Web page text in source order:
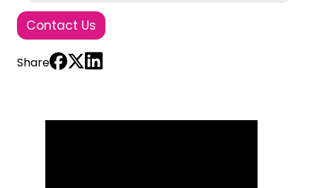
Contact Us
Share